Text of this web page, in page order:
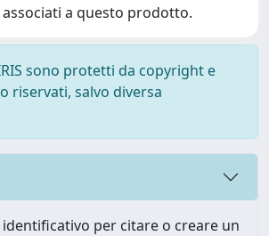
a questo prodotto.
sono protetti da copyright e
riservati, salvo diversa
per citare o creare un